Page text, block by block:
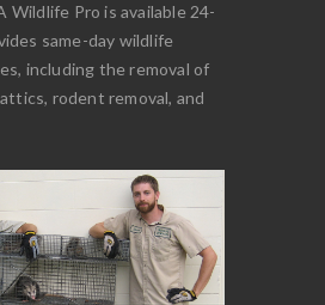
Wildlife Pro is available 24-
same-day wildlife
including the removal of
rodent removal, and